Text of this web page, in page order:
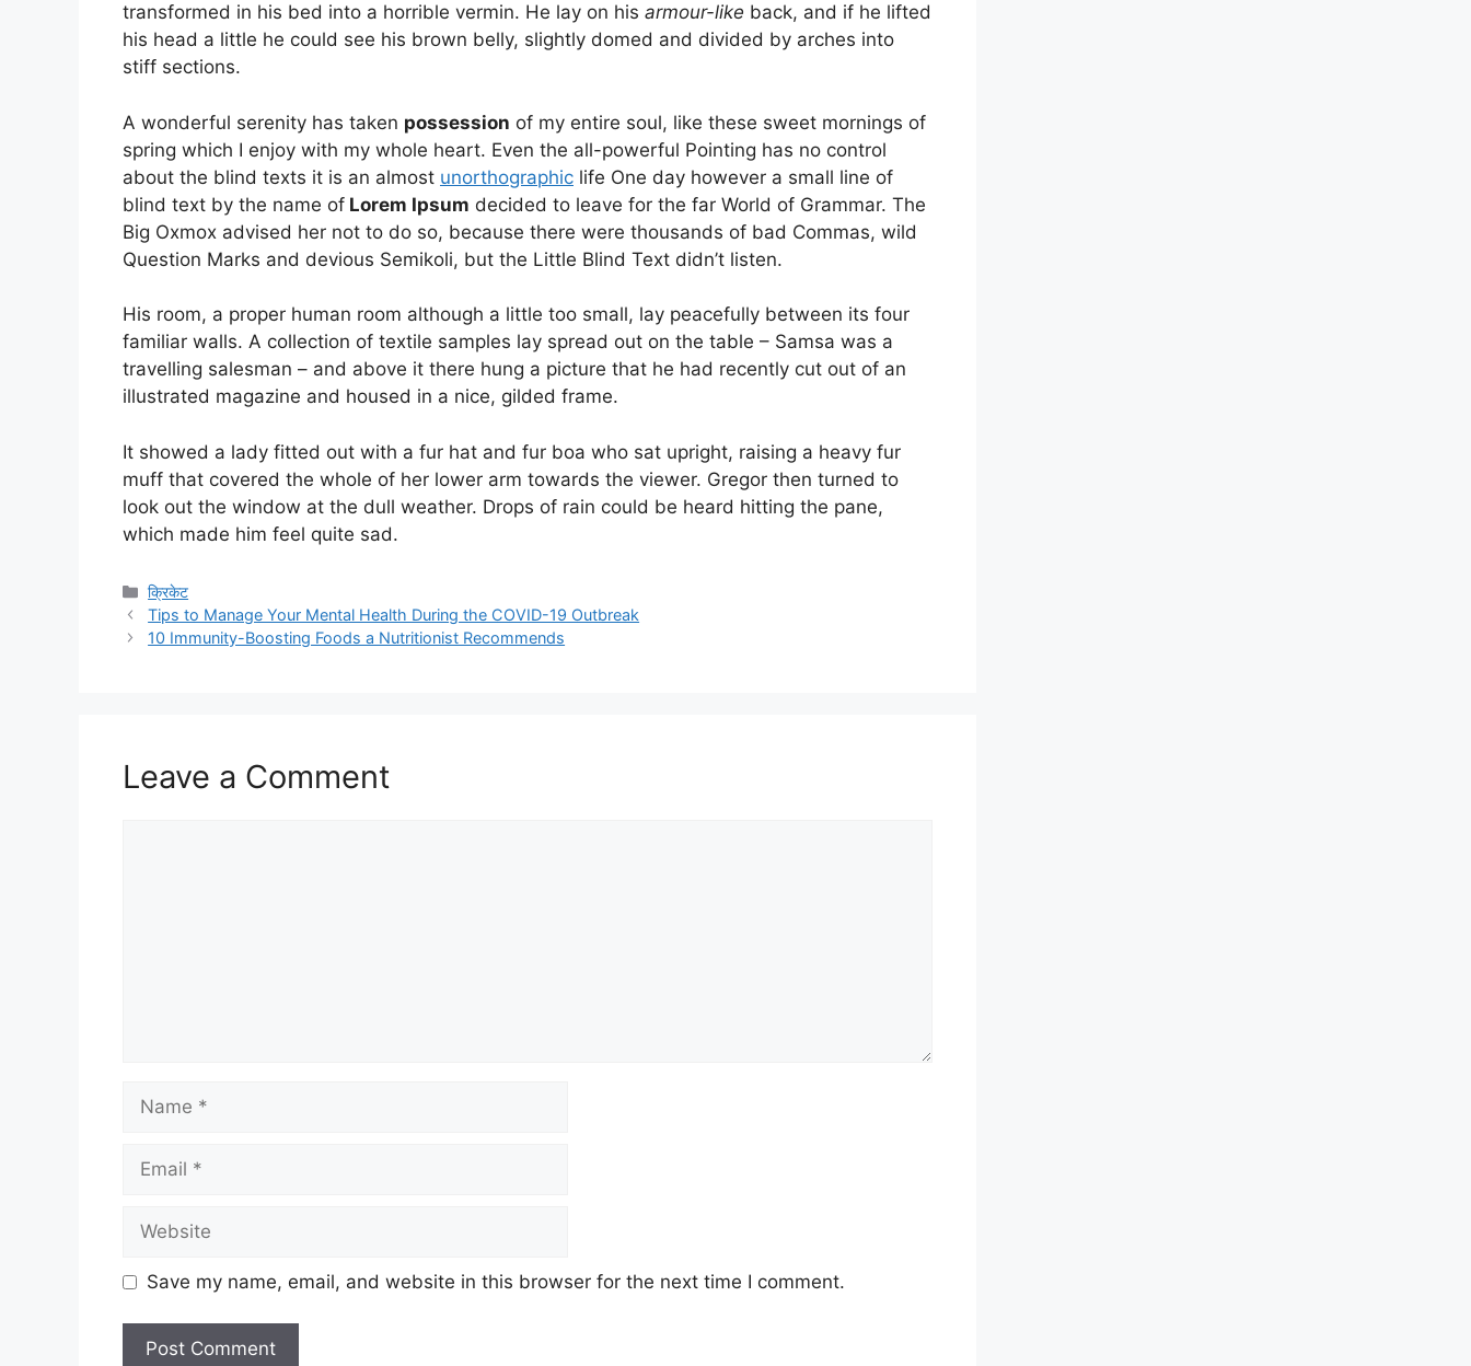
transformed in his bed into a horrible vermin. He lay on his armour-like back, and if he lifted
his head a little he could see his brown belly, slightly domed and divided by arches into
stiff sections.
A wonderful serenity has taken possession of my entire soul, like these sweet mornings of
spring which I enjoy with my whole heart. Even the all-powerful Pointing has no control
about the blind texts it is an almost unorthographic life One day however a small line of
blind text by the name of Lorem Ipsum decided to leave for the far World of Grammar. The
Big Oxmox advised her not to do so, because there were thousands of bad Commas, wild
Question Marks and devious Semikoli, but the Little Blind Text didn’t listen.
His room, a proper human room although a little too small, lay peacefully between its four
familiar walls. A collection of textile samples lay spread out on the table – Samsa was a
travelling salesman – and above it there hung a picture that he had recently cut out of an
illustrated magazine and housed in a nice, gilded frame.
It showed a lady fitted out with a fur hat and fur boa who sat upright, raising a heavy fur
muff that covered the whole of her lower arm towards the viewer. Gregor then turned to
look out the window at the dull weather. Drops of rain could be heard hitting the pane,
which made him feel quite sad.
Categories
क्रिकेट
Tips to Manage Your Mental Health During the COVID-19 Outbreak
10 Immunity-Boosting Foods a Nutritionist Recommends
Leave a Comment
Save my name, email, and website in this browser for the next time I comment.